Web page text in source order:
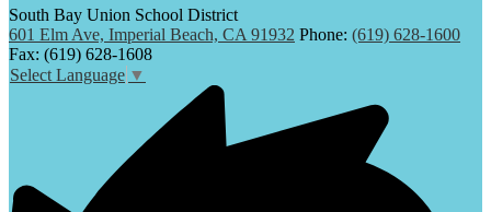
South Bay Union School District
601 Elm Ave, Imperial Beach, CA 91932 Phone: (619) 628-1600
Fax: (619) 628-1608
Select Language ▼